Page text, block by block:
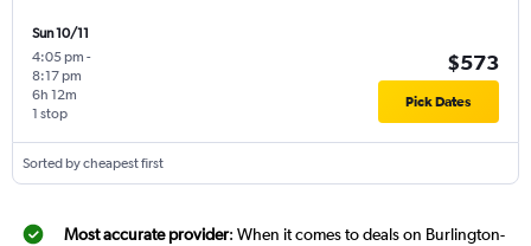
Sun 10/11
4:05 pm -
8:17 pm
1 stop
6h 12m
$573
Pick Dates
Sorted by cheapest first
Most accurate provider: When it comes to deals on Burlington-